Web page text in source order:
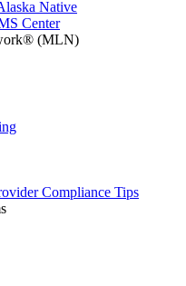
Native
Center
(MLN)
Compliance Tips